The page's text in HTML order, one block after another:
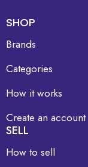
SHOP
Brands
Categories
How it works
Create an account
SELL
How to sell